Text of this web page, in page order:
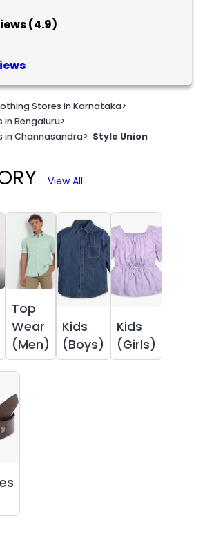
(4.9)
Stores in Karnataka>
in Bengaluru>
in Channasandra> Style Union
View All
Top
Wear
(Men)
Kids
(Boys)
Kids
(Girls)